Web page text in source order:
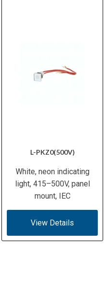
L-PKZ0(500V)
White, neon indicating
light, 415–500V, panel
mount, IEC
View Details